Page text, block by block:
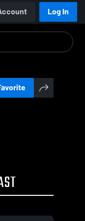
Log In